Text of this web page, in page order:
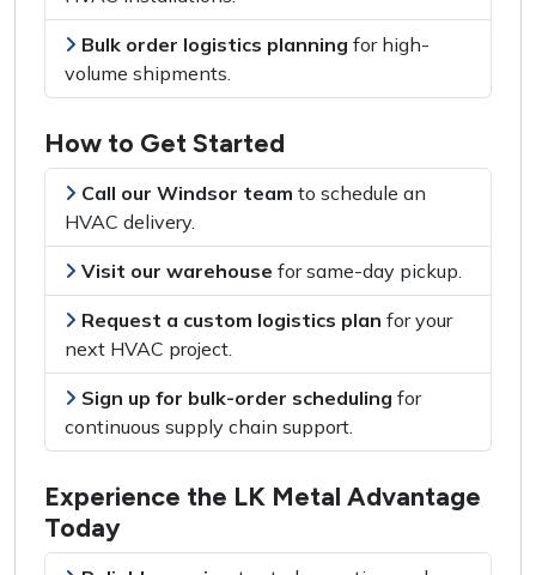
Bulk order logistics planning for high-
volume shipments
How to Get Started
Call our Windsor team to schedule an
HVAC delivery
Visit our warehouse forsame-day pickup
Request a custom logistics plan foryour
next HVAC project
Sign up for bulk-order scheduling for
continuous supply chain support
Experience the LK Metal Advantage
Today